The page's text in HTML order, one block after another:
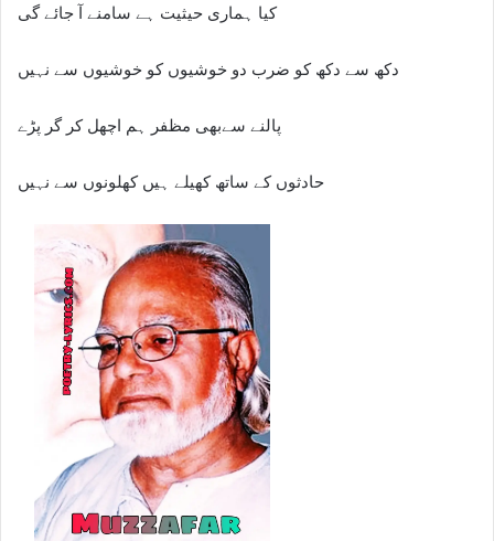
کیا ہماری حیثیت ہے سامنے آ جائے گی
دکھ سے دکھ کو ضرب دو خوشیوں کو خوشیوں سے نہیں
پالنے سےبھی مظفر ہم اچھل کر گر پڑے
حادثوں کے ساتھ کھیلے ہیں کھلونوں سے نہیں